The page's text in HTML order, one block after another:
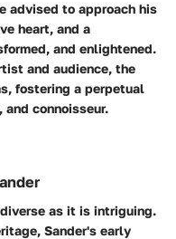
advised to approach his
heart, and a
and enlightened.
and audience, the
fostering a perpetual
connoisseur.
as it is intriguing.
Sander's early